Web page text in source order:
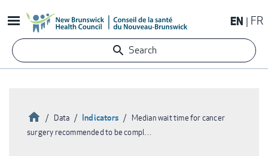
to
content
EN FR
Search
Breadcrumb
HomeData Indicators
Median wait time for cancer
surgery recommended to be compl…